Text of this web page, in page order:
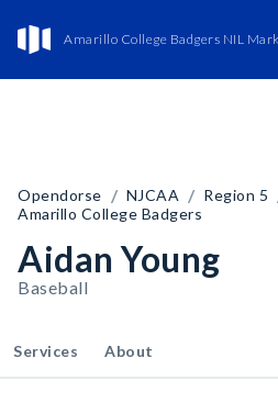
Amarillo College Badgers NIL
Opendorse / NJCAA / Region 5
Amarillo College Badgers
Aidan Young
Baseball
Services About